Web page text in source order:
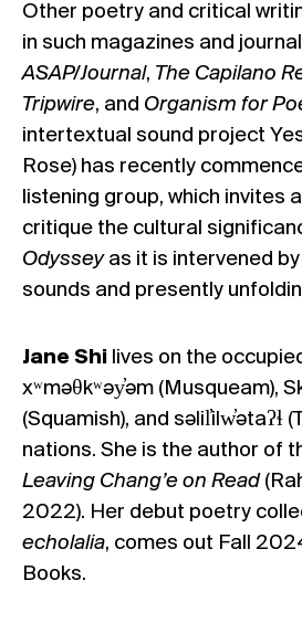
Other poetry and critical
in such magazines and
ASAP/Journal, The Capilano
Tripwire, and Organism for
intertextual sound project
Rose) has recently
listening group, which invites
critique the cultural
Odysseyas it is intervened
sounds and presently
Jane Shi lives on the
xʷməθkʷəy̓əm (Musqueam),
(Squamish), and səlil̓ilw̓ətaʔɬ
nations. She is the author of
Leaving Chang’e on Read
2022). Her debut poetry
echolalia, comes out Fall
Books.